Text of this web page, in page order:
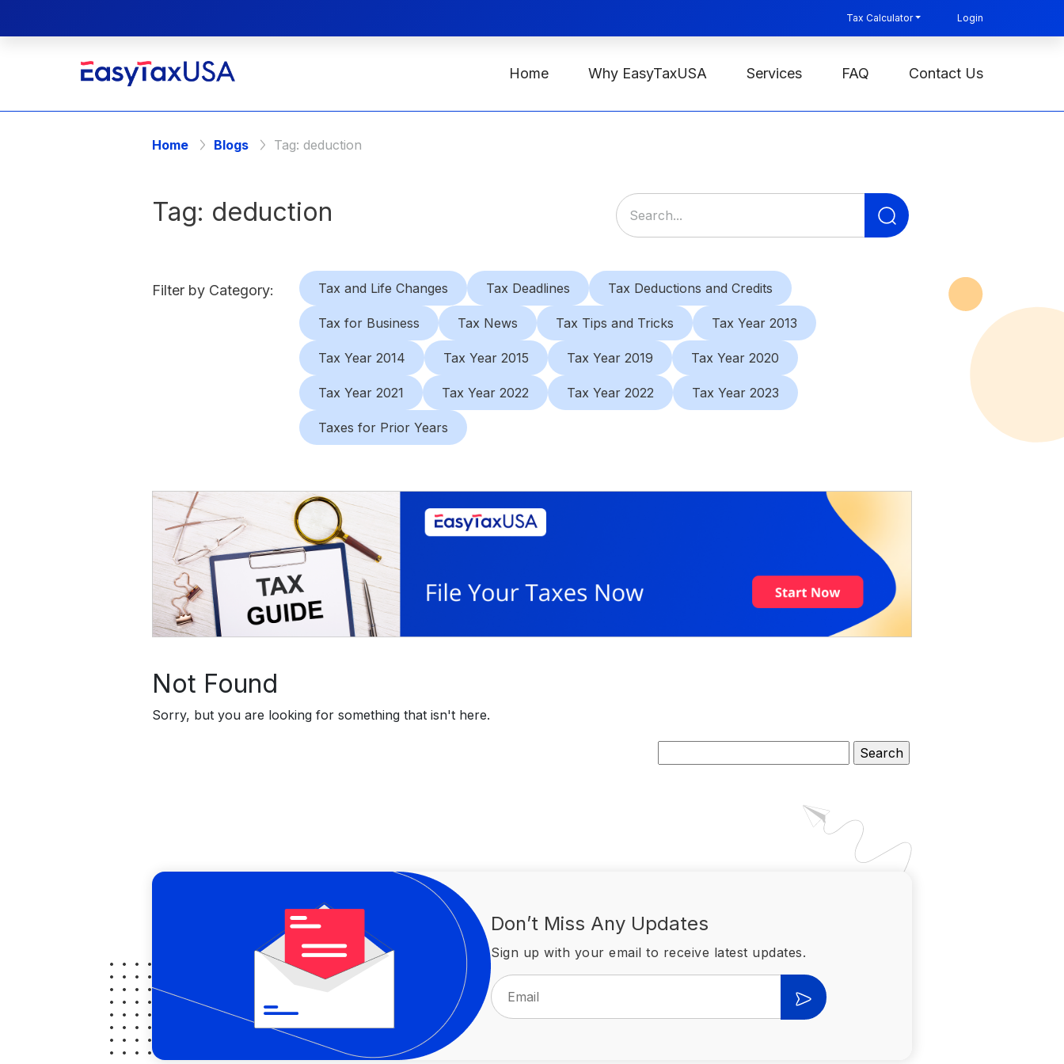
Tax Calculator Login
Home Why EasyTaxUSA Services FAQ Contact Us
Home Blogs Tag: deduction
Tag: deduction
for:
Filter by Category: Tax and Life Changes Tax Deadlines Tax Deductions and Credits
Tax for Business Tax News Tax Tips and Tricks Tax Year 2013
Tax Year 2014 Tax Year 2015 Tax Year 2019 Tax Year 2020
Tax Year 2021 Tax Year 2022 Tax Year 2022 Tax Year 2023
Taxes for Prior Years
Not Found
Sorry, but you are looking for something that isn't here.
for:
Don’t Miss Any Updates
Sign up with your email to receive latest updates.